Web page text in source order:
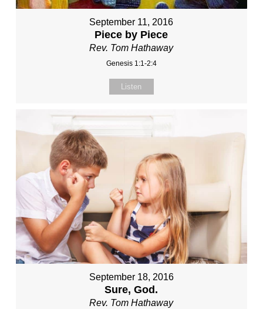
September 11, 2016
Piece by Piece
Rev. Tom Hathaway
Genesis 1:1-2:4
Listen
September 18, 2016
Sure, God.
Rev. Tom Hathaway